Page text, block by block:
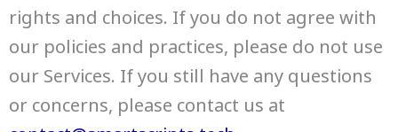
rights and choices. If you do not agree with
our policies and practices, please do not use
our Services. If you still have any questions
or concerns, please contact us at